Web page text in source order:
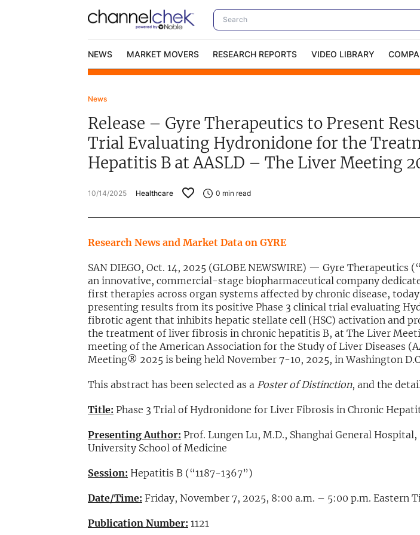
NEWS MARKET MOVERS RESEARCH REPORTS VIDEO LIBRARY
Contact Us In-Person Roadshows
News
Release – Gyre Therapeutics to Present
Trial Evaluating Hydronidone for the
Hepatitis B at AASLD – The Liver Meeting
10/14/2025 Healthcare 0 min read
Research News and Market Data on GYRE
SAN DIEGO, Oct. 14, 2025 (GLOBE NEWSWIRE) — Gyre Therapeutics
an innovative, commercial-stage biopharmaceutical company
first therapies across organ systems affected by chronic disease,
presenting results from its positive Phase 3 clinical trial evaluating
fibrotic agent that inhibits hepatic stellate cell (HSC) activation and
the treatment of liver fibrosis in chronic hepatitis B, at The Liver
meeting of the American Association for the Study of Liver Diseases
Meeting® 2025 is being held November 7-10, 2025, in Washington
This abstract has been selected as a Poster of Distinction, and the
Title: Phase 3 Trial of Hydronidone for Liver Fibrosis in Chronic
Presenting Author: Prof. Lungen Lu, M.D., Shanghai General Hospital,
University School of Medicine
Session: Hepatitis B (“1187-1367”)
Date/Time: Friday, November 7, 2025, 8:00 a.m. – 5:00 p.m. Eastern
Publication Number: 1121